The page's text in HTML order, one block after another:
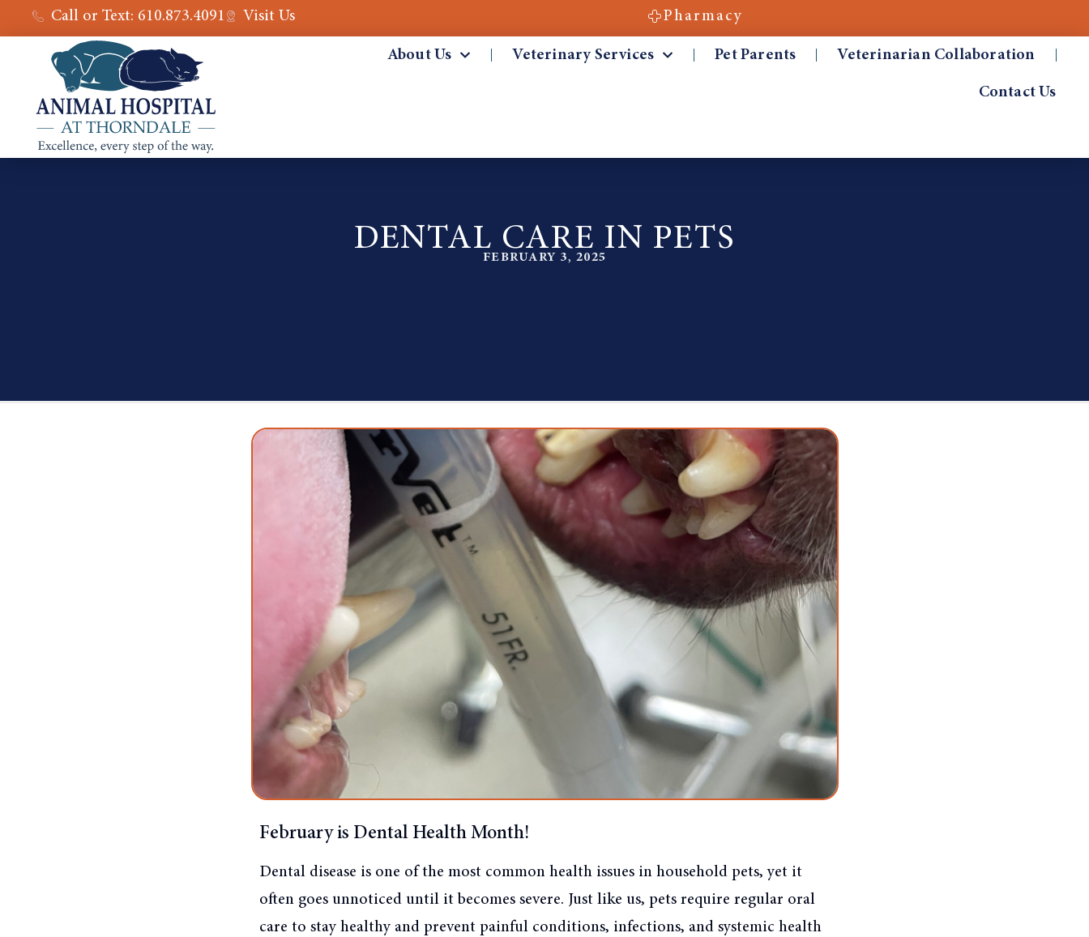
Call or Text: 610.873.4091 Visit Us Pharmacy
About Us Veterinary Services Pet Parents Veterinarian Collaboration
Contact Us
DENTAL CARE IN PETS
FEBRUARY 3, 2025
February is Dental Health Month!
Dental disease is one of the most common health issues in household pets, yet it
often goes unnoticed until it becomes severe. Just like us, pets require regular oral
care to stay healthy and prevent painful conditions, infections, and systemic health